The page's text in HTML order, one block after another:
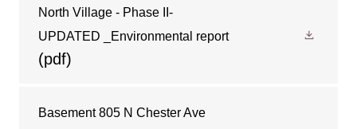
North Village - Phase II-
UPDATED _Environmental report
(pdf)
Basement 805 N Chester Ave